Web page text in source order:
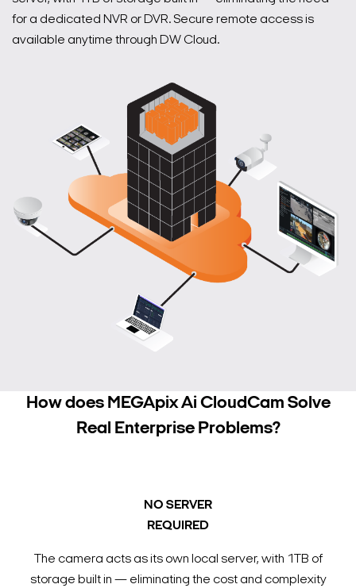
for a dedicated NVR or DVR. Secure remote access is
available anytime through DW Cloud.
How does MEGApix Ai CloudCam Solve
Real Enterprise Problems?
NO SERVER
REQUIRED
The camera acts as its own local server, with 1TB of
storage built in — eliminating the cost and complexity